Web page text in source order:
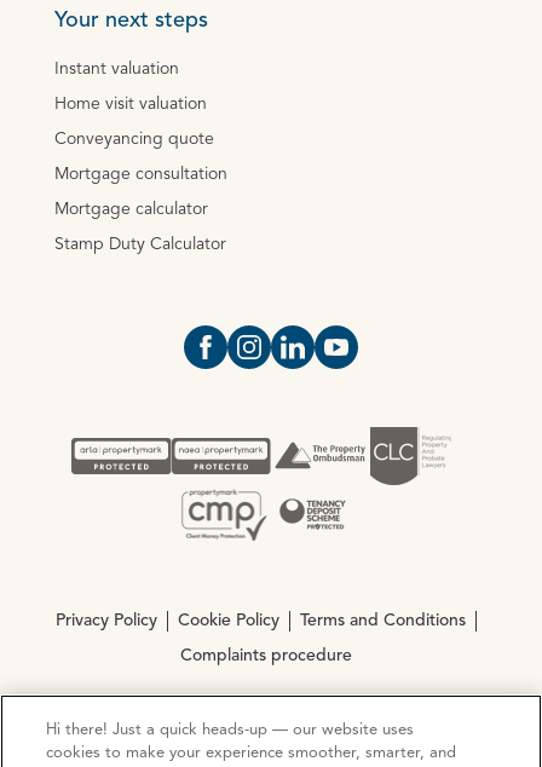
Your next steps
Instant valuation
Home visit valuation
Conveyancing quote
Mortgage consultation
Mortgage calculator
Stamp Duty Calculator
Open https://www.facebook.com/
Open https://
Open https://
Open https://
Privacy Policy Cookie Policy Terms and Conditions
Complaints procedure
© Copyright 2026 Ocean Estate Agents LTD Company
Registration No. 3111972. VAT No. 151 106 851
Hi there! Just a quick heads-up — our website uses
cookies to make your experience smoother, smarter, and